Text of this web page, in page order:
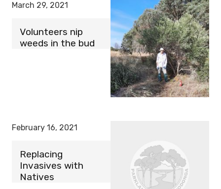
March 29, 2021
Volunteers nip
weeds in the bud
February 16, 2021
Replacing
Invasives with
Natives